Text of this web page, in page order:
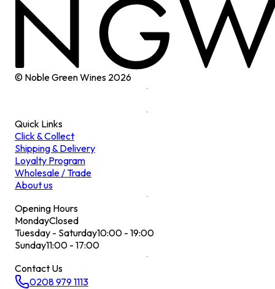
© Noble Green Wines 2026
Quick Links
Click & Collect
Shipping & Delivery
Loyalty Program
Wholesale / Trade
About us
Opening Hours
MondayClosed
Tuesday - Saturday10:00 - 19:00
Sunday11:00 - 17:00
Contact Us
0208 979 1113